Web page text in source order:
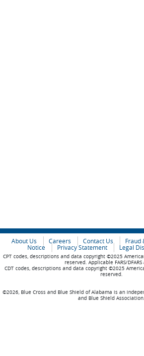
About Us Careers Contact Us Fraud
Notice
Privacy Statement Legal
CPT codes, descriptions and data copyright ©2025
reserved. Applicable FARS/DFARS
CDT codes, descriptions and data copyright ©2025
reserved.
©2026, Blue Cross and Blue Shield of Alabama is an
and Blue Shield Association.